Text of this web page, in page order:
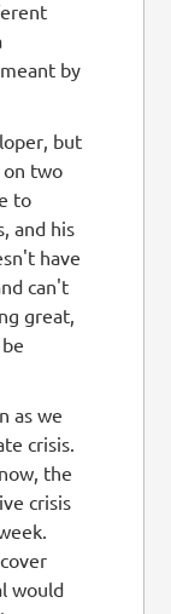
by
but
on two
to
and his
have
can't
great,
as we
crisis.
the
crisis
would